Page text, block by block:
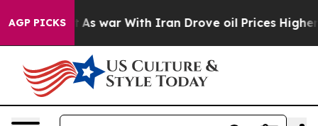
AGP PICKS
As war With Iran Drove oil Prices Higher, Trump